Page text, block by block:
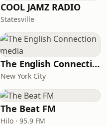
COOL JAMZ RADIO
Statesville
The English Connection media
New York City
The Beat FM
Hilo · 95.9 FM